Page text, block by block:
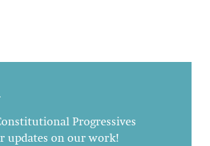
Progressives
updates on our work!